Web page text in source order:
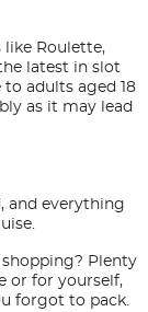
like Roulette,
latest in slot
adults aged 18
as it may lead
and everything
Plenty
or for yourself,
forgot to pack.